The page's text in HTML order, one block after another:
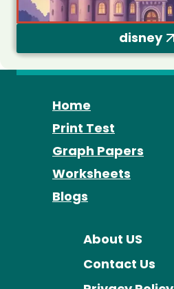
disney
Home
Print Test
Graph Papers
Worksheets
Blogs
About US
Contact Us